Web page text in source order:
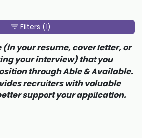
Filters (1)
(in your resume, cover letter, or
your interview) that you
through Able & Available.
recruiters with valuable
support your application.